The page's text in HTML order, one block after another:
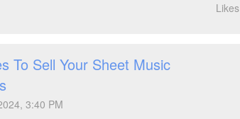
Likes
To Sell Your Sheet Music
3:40 PM